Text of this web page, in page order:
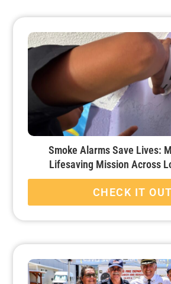
Smoke Alarms Save Lives:
Lifesaving Mission Across
CHECK IT OUT